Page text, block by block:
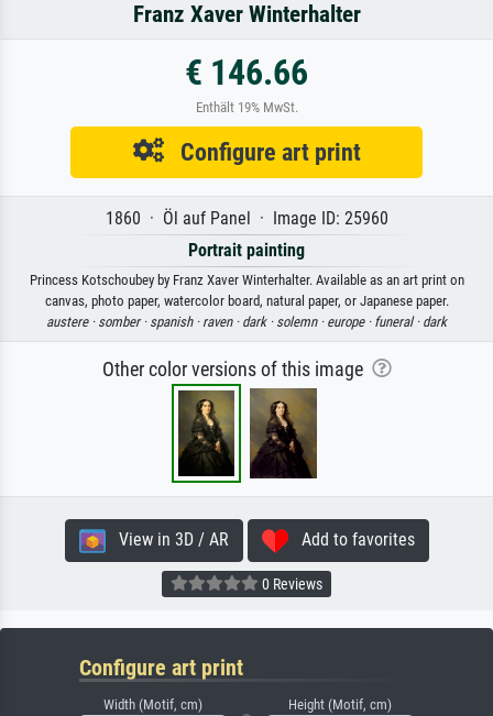
Franz Xaver Winterhalter
€ 146.66
Enthält 19% MwSt.
Configure art print
1860 · Öl auf Panel · Image ID: 25960
Portrait painting
Princess Kotschoubey by Franz Xaver Winterhalter. Available as an art print on
canvas, photo paper, watercolor board, natural paper, or Japanese paper.
austere · somber · spanish · raven · dark · solemn · europe · funeral · dark
Other color versions of this image
View in 3D / AR Add to favorites
0 Reviews
Configure art print
Width (Motif, cm) Height (Motif, cm)